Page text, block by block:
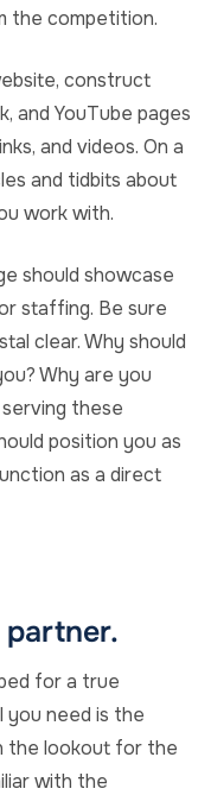
the competition.
construct
and YouTube pages
and videos. On a
and tidbits about
work with.
should showcase
staffing. Be sure
clear. Why should
Why are you
these
position you as
as a direct
for a true
you need is the
the lookout for the
with the